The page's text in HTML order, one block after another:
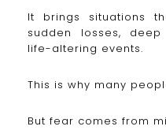
It brings situations
sudden losses,
life-altering events.
This is why many
But fear comes from